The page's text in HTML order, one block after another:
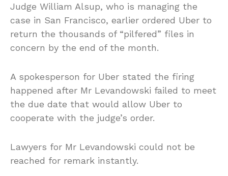
Judge William Alsup, who is managing the
case in San Francisco, earlier ordered Uber to
return the thousands of “pilfered” files in
concern by the end of the month.
A spokesperson for Uber stated the firing
happened after Mr Levandowski failed to meet
the due date that would allow Uber to
cooperate with the judge’s order.
Lawyers for Mr Levandowski could not be
reached for remark instantly.